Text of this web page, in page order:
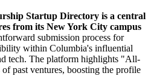
Startup Directory is a central
from its New York City campus
submission process for
within Columbia's influential
tech. The platform highlights "All-
of past ventures, boosting the profile